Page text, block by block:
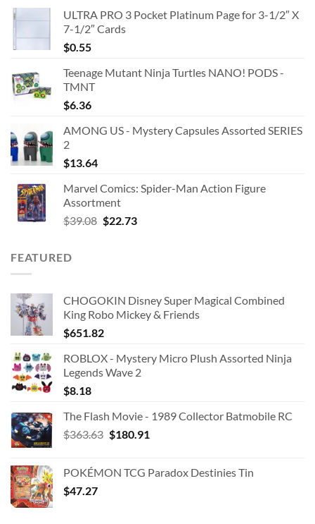
ULTRA PRO 3 Pocket Platinum Page for 3-1/2″ X
7-1/2″ Cards
$0.55
Teenage Mutant Ninja Turtles NANO! PODS -
TMNT
$6.36
AMONG US - Mystery Capsules Assorted SERIES
2
$13.64
Marvel Comics: Spider-Man Action Figure
Assortment
$39.08 Original
$22.73Current
FEATURED
CHOGOKIN Disney Super Magical Combined
King Robo Mickey & Friends
$651.82
ROBLOX - Mystery Micro Plush Assorted Ninja
Legends Wave 2
$8.18
The Flash Movie - 1989 Collector Batmobile RC
$363.63 Original
$363.63.
$180.91
$180.91.
POKÉMON TCG Paradox Destinies Tin
$47.27